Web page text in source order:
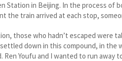
Station in Beijing. In the process of
the train arrived at each stop,
those who hadn’t escaped were
down in this compound, in
Ren Youfu and I wanted to run